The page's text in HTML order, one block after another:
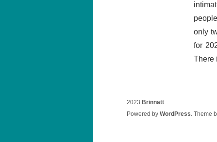
only
for
There
2023 Brinnatt
Powered byWordPress. Theme